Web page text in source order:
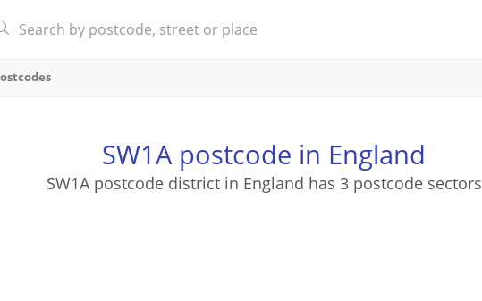
SW1A postcode in England
SW1A postcode district in England has 3 postcode sectors